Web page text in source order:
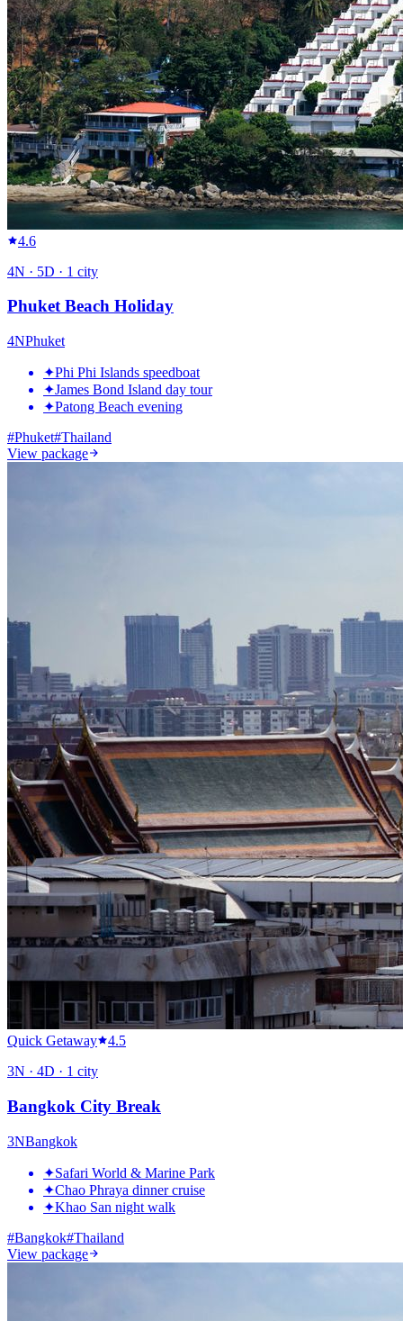
4.6
4N · 5D · 1 city
Phuket Beach Holiday
4NPhuket
✦Phi Phi Islands speedboat
✦James Bond Island day tour
✦Patong Beach evening
#Phuket#Thailand
View package
Quick Getaway
4.5
3N · 4D · 1 city
Bangkok City Break
3NBangkok
✦Safari World & Marine Park
✦Chao Phraya dinner cruise
✦Khao San night walk
#Bangkok#Thailand
View package